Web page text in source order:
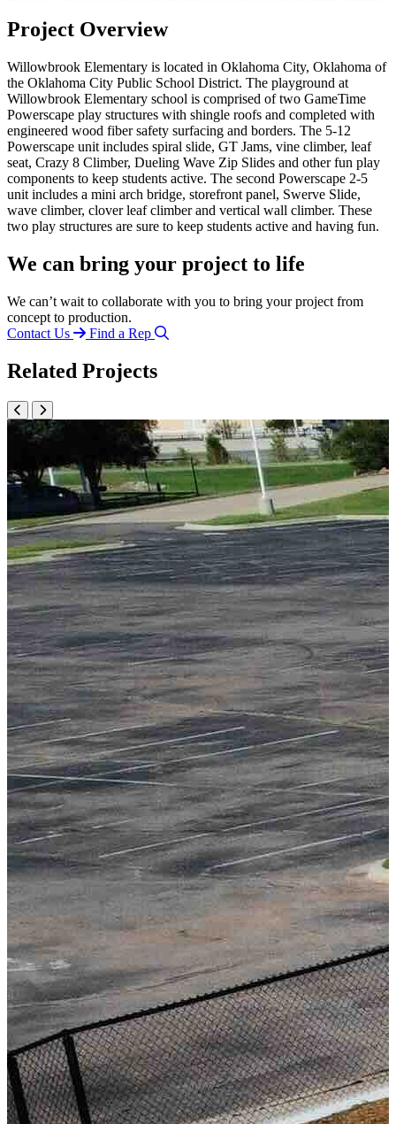
Project Overview
Willowbrook Elementary is located in Oklahoma City, Oklahoma of
the Oklahoma City Public School District. The playground at
Willowbrook Elementary school is comprised of two GameTime
Powerscape play structures with shingle roofs and completed with
engineered wood fiber safety surfacing and borders. The 5-12
Powerscape unit includes spiral slide, GT Jams, vine climber, leaf
seat, Crazy 8 Climber, Dueling Wave Zip Slides and other fun play
components to keep students active. The second Powerscape 2-5
unit includes a mini arch bridge, storefront panel, Swerve Slide,
wave climber, clover leaf climber and vertical wall climber. These
two play structures are sure to keep students active and having fun.
We can bring your project to life
We can’t wait to collaborate with you to bring your project from
concept to production.
Contact Us
Find a Rep
Related Projects